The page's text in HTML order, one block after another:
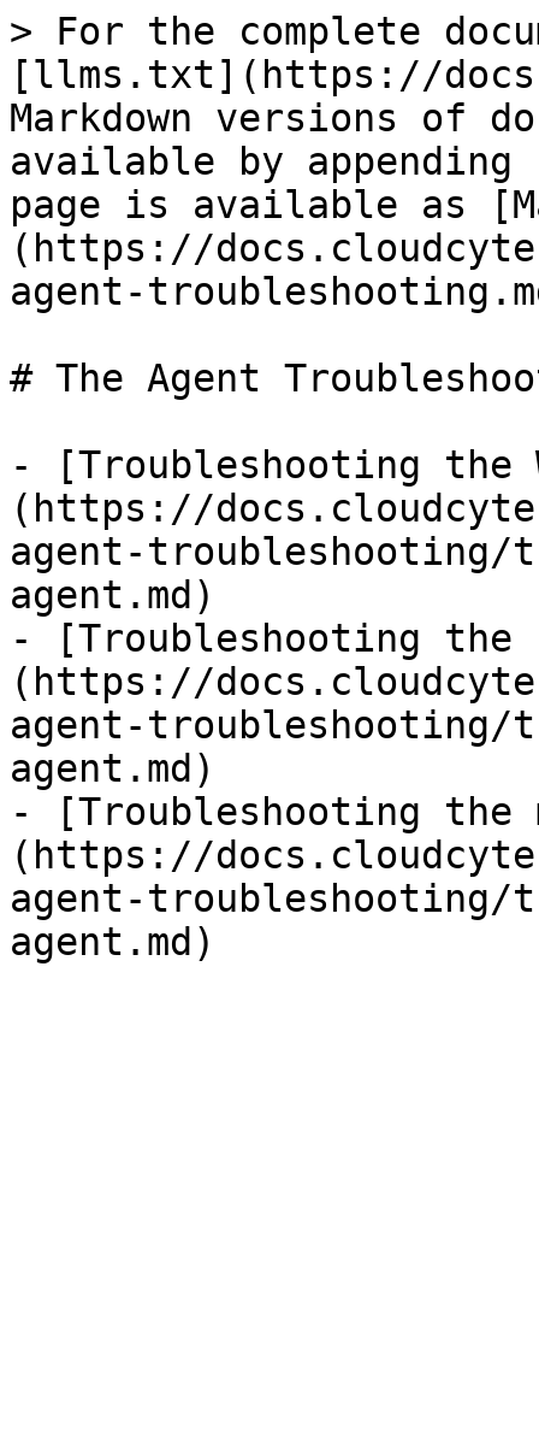
> For the complete
[llms.txt](https://
Markdown versions of
available by
page is available as
(https://
agent-
# The Agent
- [Troubleshooting the
(https://
agent-troubleshooting/
agent.md)
- [Troubleshooting the
(https://
agent-
agent.md)
- [Troubleshooting the
(https://
agent-troubleshooting/